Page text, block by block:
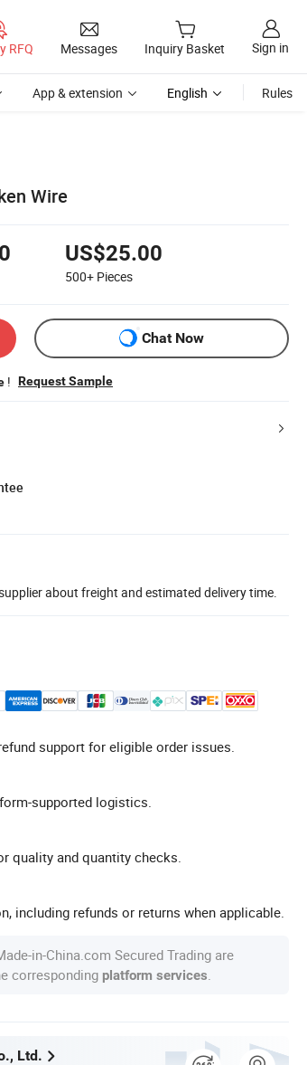
RFQ Messages Inquiry Basket Sign in
App & extension English Rules
Wire
US$25.00
500+ Pieces
Chat Now
! Request Sample
about freight and estimated delivery time.
support for eligible order issues.
supported logistics.
quality and quantity checks.
including refunds or returns when applicable.
in-China.com Secured Trading are
corresponding platform services
Ltd.